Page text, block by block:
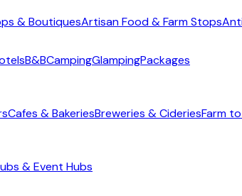
& BoutiquesArtisan Food & Farm Stops
B&BCampingGlampingPackages
Cafes & BakeriesBreweries & CideriesFarm
& Event Hubs